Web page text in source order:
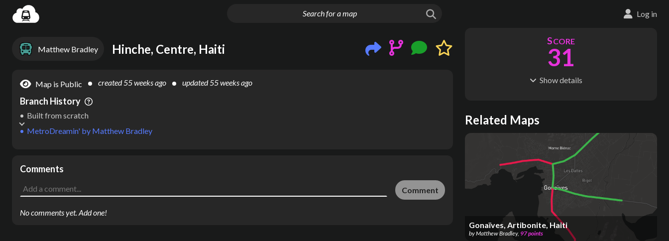
Log in
Matthew Bradley Hinche, Centre, Haiti
Map is Public created55 weeks ago updated55 weeks ago
Branch History
MetroDreamin' by Matthew Bradley
Built from scratch
Comments
Comment
No comments yet. Add one!
SCORE
31
Showdetails
S
27
ENGTH
22 km
Where do these numbers come from?
Related Maps
Gonaïves, Artibonite, Haiti
byMatthew Bradley, 97points